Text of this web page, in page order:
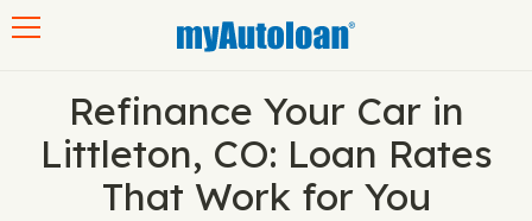
Refinance Your Car in
Littleton, CO: Loan Rates
That Work for You